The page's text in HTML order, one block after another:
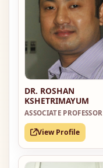
DR. ROSHAN
KSHETRIMAYUM
ASSOCIATE PROFESSOR
View Profile